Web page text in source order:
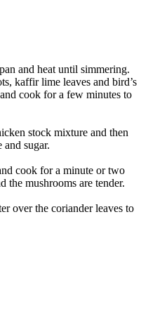
and heat until simmering.
kaffir lime leaves and bird’s
cook for a few minutes to
stock mixture and then
and sugar.
cook for a minute or two
the mushrooms are tender.
over the coriander leaves to